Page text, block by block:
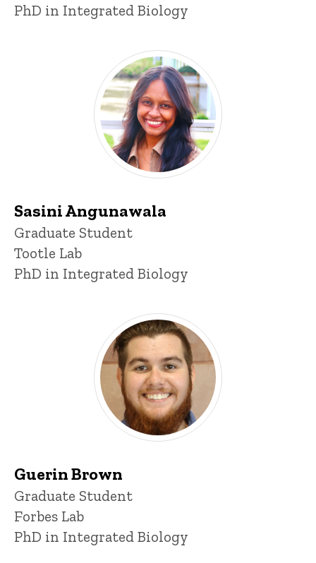
PhD in Integrated Biology
Sasini Angunawala
Title/Position
Graduate Student
Tootle Lab
PhD in Integrated Biology
Guerin Brown
Title/Position
Graduate Student
Forbes Lab
PhD in Integrated Biology